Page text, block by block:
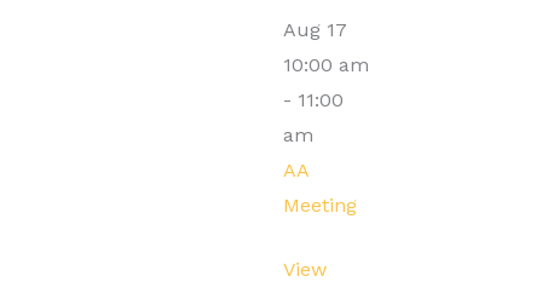
Aug 17
10:00 am
- 11:00
am
AA
Meeting
View